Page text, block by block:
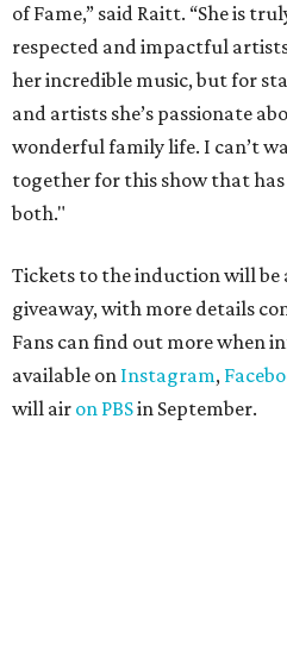
of Fame,” said Raitt. “She is
respected and impactful
her incredible music, but for
and artists she’s passionate
wonderful family life. I can’t
together for this show that
both."
Tickets to the induction will be
giveaway, with more details
Fans can find out more when
available on Instagram,
will air on PBSin September.